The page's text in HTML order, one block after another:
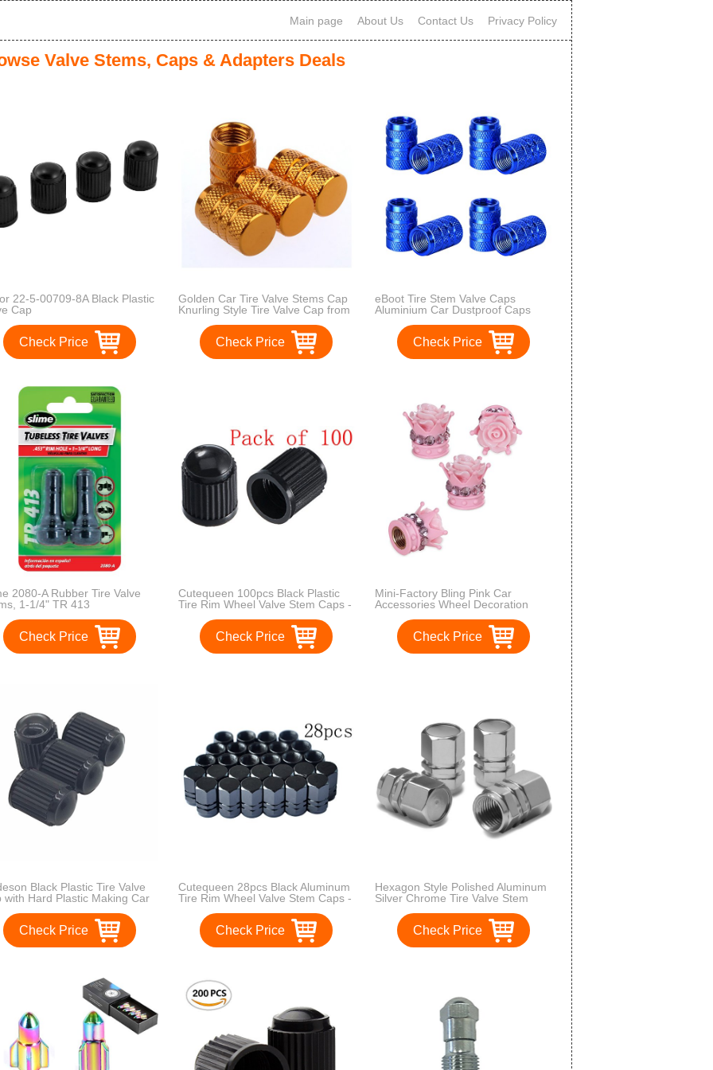
Main page About Us Contact Us Privacy Policy
Valve Stems, Caps & Adapters Deals
22-5-00709-8A Black Plastic
Cap
Check Price
Golden Car Tire Valve Stems Cap
Knurling Style Tire Valve Cap from
Tire Wheel Stem Air Valve Caps for
8V1 US schrader valve, Dustproof
Caps
Check Price
eBoot Tire Stem Valve Caps
Aluminium Car Dustproof Caps
Pieces (Blue)
Check Price
2080-A Rubber Tire Valve
1-1/4" TR 413
Check Price
Cutequeen 100pcs Black Plastic
Tire Rim Wheel Valve Stem Caps -
Check Price
Mini-Factory Bling Pink Car
Accessories Wheel Decoration
Floral Crown
Check Price
Black Plastic Tire Valve
with Hard Plastic Making Car
Stem Cap
Check Price
Cutequeen 28pcs Black Aluminum
Tire Rim Wheel Valve Stem Caps -
Check Price
Hexagon Style Polished Aluminum
Silver Chrome Tire Valve Stem
Check Price